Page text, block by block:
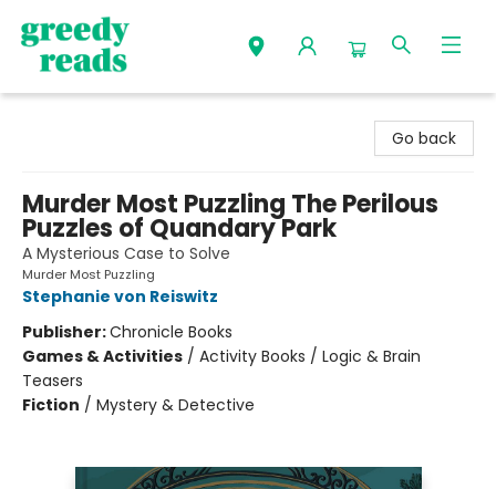
Go back
Murder Most Puzzling The Perilous
Puzzles of Quandary Park
A Mysterious Case to Solve
Murder Most Puzzling
Stephanie von Reiswitz
Publisher:Chronicle Books
Games & Activities / Activity Books / Logic & Brain
Teasers
Fiction / Mystery & Detective